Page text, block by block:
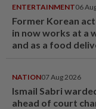
ENTERTAINMENT06
Former Korean
in now works at a
and as a food
NATION07 Aug 2026
Ismail Sabri
ahead of court